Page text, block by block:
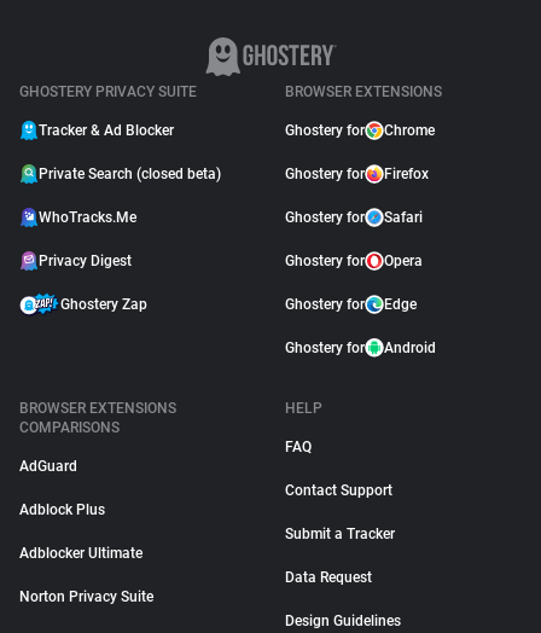
GHOSTERY PRIVACY SUITE
Tracker & Ad Blocker
Private Search (closed beta)
WhoTracks.Me
Privacy Digest
Ghostery Zap
BROWSER EXTENSIONS
Ghostery for Chrome
Ghostery for Firefox
Ghostery for Safari
Ghostery for Opera
Ghostery for Edge
Ghostery for Android
BROWSER EXTENSIONS
COMPARISONS
AdGuard
Adblock Plus
Adblocker Ultimate
Norton Privacy Suite
HELP
FAQ
Contact Support
Submit a Tracker
Data Request
Design Guidelines